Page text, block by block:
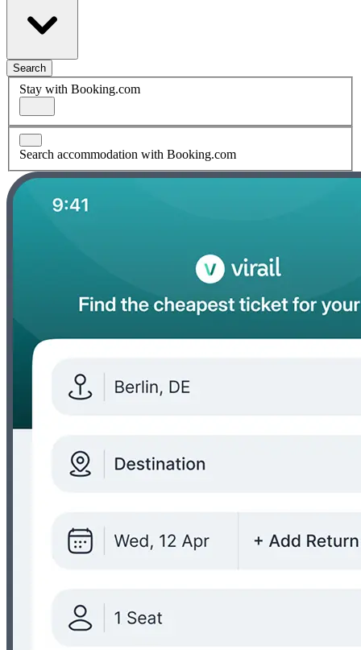
Search
Stay with Booking.com
Search accommodation with Booking.com